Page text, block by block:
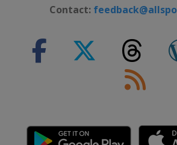
2022 Division I B
2022 Division II
Turkey Istanbul
United States Madison
Hungary Győr
Contact: